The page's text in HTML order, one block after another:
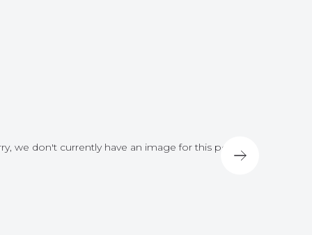
we don't currently have an image for this post